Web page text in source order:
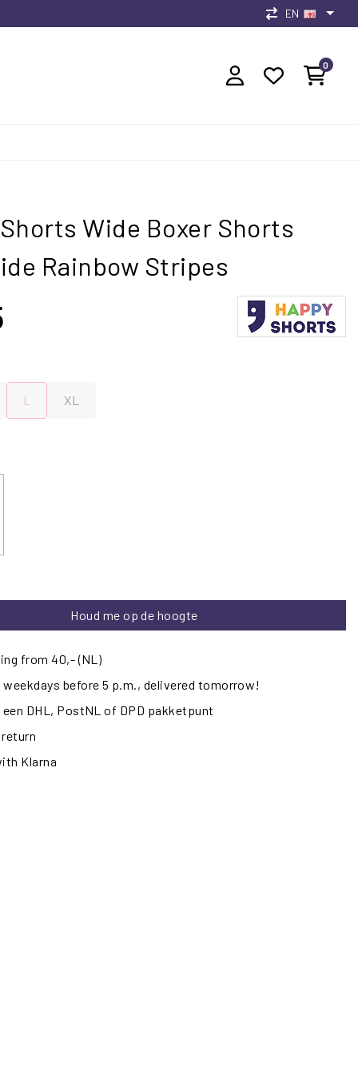
EN
0
Wide Boxer Shorts
Rainbow Stripes
L XL
Houd me op de hoogte
from 40,- (NL)
weekdays before 5 p.m., delivered tomorrow!
DHL, PostNL of DPD pakketpunt
Klarna